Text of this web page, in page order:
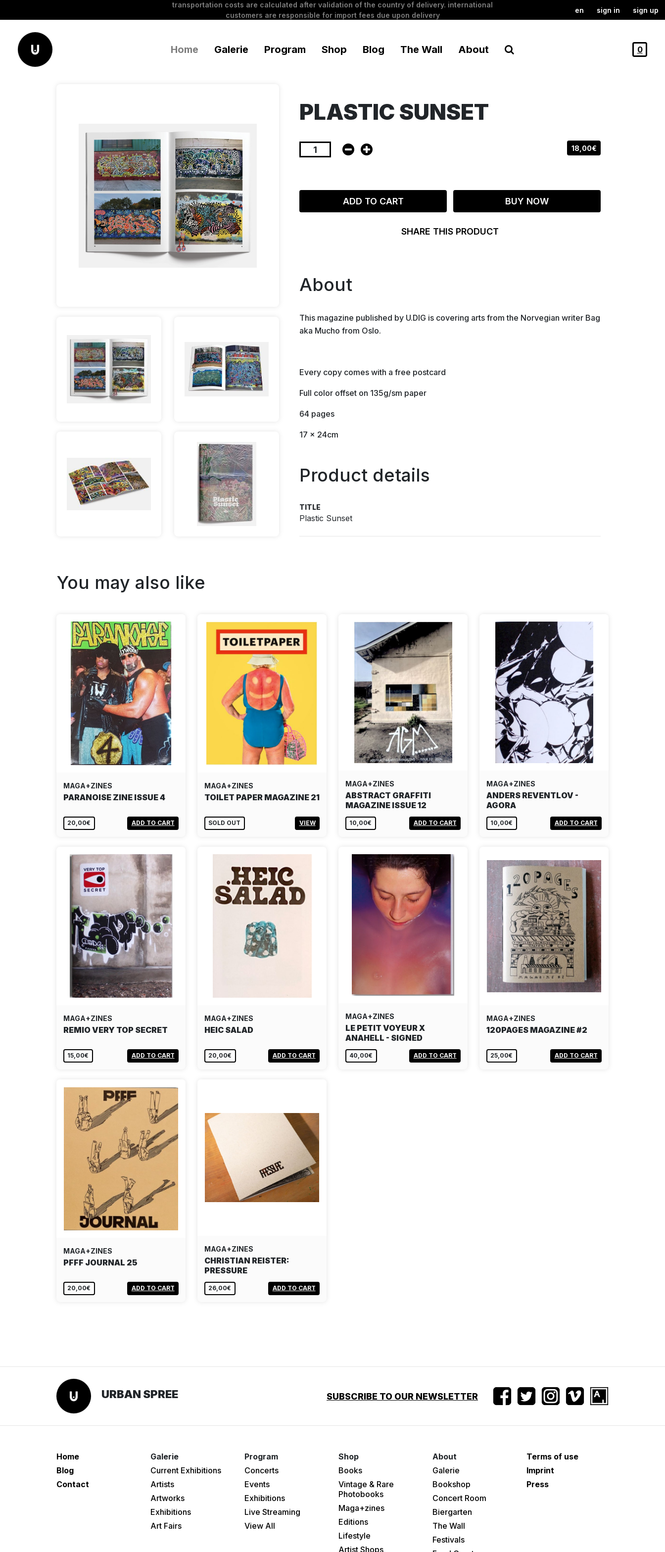
transportation costs are calculated after validation of the country of delivery. international
customers are responsible for import fees due upon delivery
en sign in sign up
Home Galerie Program Shop Blog The Wall About 0
PLASTIC SUNSET
18,00€
ADD TO CART BUY NOW
SHARE THIS PRODUCT
About
This magazine published by U.DIG is covering arts from the Norvegian writer Bag
aka Mucho from Oslo.
Every copy comes with a free postcard
Full color offset on 135g/sm paper
64 pages
17 x 24cm
Product details
TITLE
Plastic Sunset
You may also like
MAGA+ZINES
PARANOISE ZINE ISSUE 4
20,00€ ADD TO CART
MAGA+ZINES
TOILET PAPER MAGAZINE 21
SOLD OUT VIEW
MAGA+ZINES
ABSTRACT GRAFFITI
MAGAZINE ISSUE 12
10,00€ ADD TO CART
MAGA+ZINES
ANDERS REVENTLOV -
AGORA
10,00€ ADD TO CART
MAGA+ZINES
REMIO VERY TOP SECRET
15,00€ ADD TO CART
MAGA+ZINES
HEIC SALAD
20,00€ ADD TO CART
MAGA+ZINES
LE PETIT VOYEUR X
ANAHELL - SIGNED
40,00€ ADD TO CART
MAGA+ZINES
120PAGES MAGAZINE #2
25,00€ ADD TO CART
MAGA+ZINES
PFFF JOURNAL 25
20,00€ ADD TO CART
MAGA+ZINES
CHRISTIAN REISTER:
PRESSURE
26,00€ ADD TO CART
URBAN SPREE SUBSCRIBE TO OUR NEWSLETTER
Home
Blog
Contact
Galerie
Current Exhibitions
Artists
Artworks
Exhibitions
Art Fairs
Program
Concerts
Events
Exhibitions
Live Streaming
View All
Shop
Books
Vintage & Rare
Photobooks
Maga+zines
Editions
Lifestyle
Artist Shops
About
Galerie
Bookshop
Concert Room
Biergarten
The Wall
Festivals
Terms of use
Imprint
Press